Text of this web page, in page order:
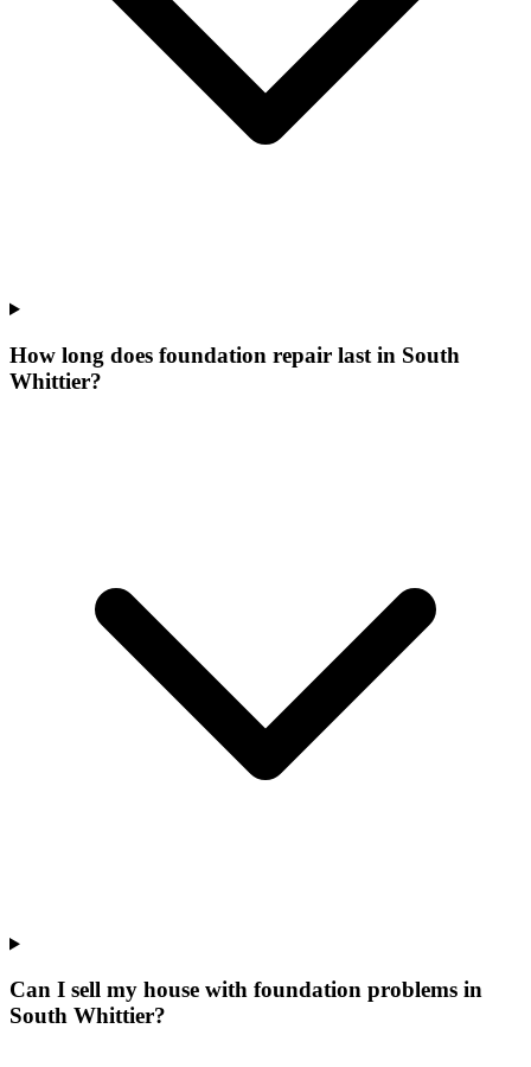
How long does foundation repair last in South
Whittier?
Can I sell my house with foundation problems in
South Whittier?